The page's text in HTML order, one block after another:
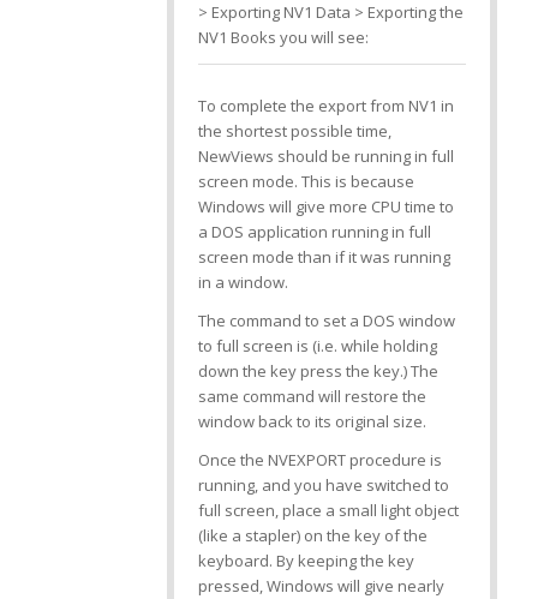
> Exporting NV1 Data > Exporting the
NV1 Books you will see:
To complete the export from NV1 in
the shortest possible time,
NewViews should be running in full
screen mode. This is because
Windows will give more CPU time to
a DOS application running in full
screen mode than if it was running
in a window.
The command to set a DOS window
to full screen is (i.e. while holding
down the key press the key.) The
same command will restore the
window back to its original size.
Once the NVEXPORT procedure is
running, and you have switched to
full screen, place a small light object
(like a stapler) on the key of the
keyboard. By keeping the key
pressed, Windows will give nearly